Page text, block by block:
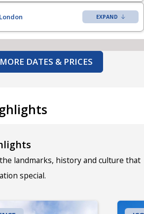
DATES & PRICES
landmarks, history and culture that
special.